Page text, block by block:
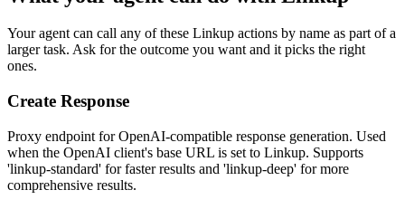
Your agent can call any of these Linkup actions by name as part of a
larger task. Ask for the outcome you want and it picks the right
ones.
Create Response
Proxy endpoint for OpenAI-compatible response generation. Used
when the OpenAI client's base URL is set to Linkup. Supports
'linkup-standard' for faster results and 'linkup-deep' for more
comprehensive results.